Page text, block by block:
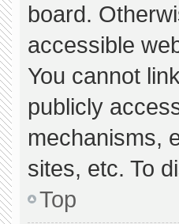
board.
accessible
You cannot
publicly
mechanisms,
sites, etc. To
Top